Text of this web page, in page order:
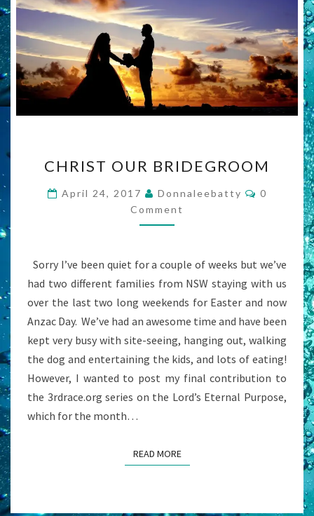
OUR
BRIDEGROOM
CHRIST OUR BRIDEGROOM
April 24, 2017 Donnaleebatty
0
Comment
Sorry I’ve been quiet for a couple of weeks but we’ve
had two different families from NSW staying with us
over the last two long weekends for Easter and now
Anzac Day. We’ve had an awesome time and have been
kept very busy with site-seeing, hanging out, walking
the dog and entertaining the kids, and lots of eating!
However, I wanted to post my final contribution to
the 3rdrace.org series on the Lord’s Eternal Purpose,
which for the month…
READ MOREREAD MORE